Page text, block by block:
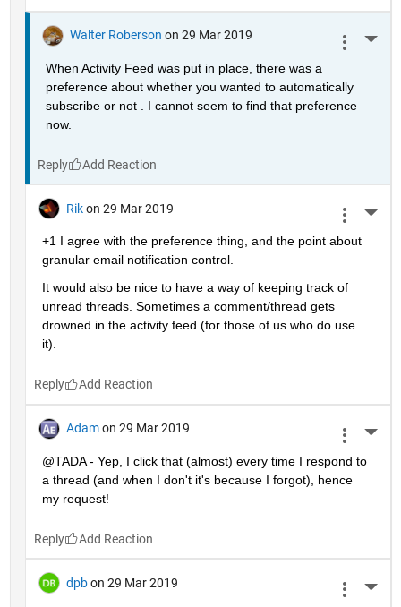
Walter Roberson on 29 Mar 2019
When Activity Feed was put in place, there was a
preference about whether you wanted to automatically
subscribe or not . I cannot seem to find that preference
now.
Reply
Rik on 29 Mar 2019
+1 I agree with the preference thing, and the point about
granular email notification control.
It would also be nice to have a way of keeping track of
unread threads. Sometimes a comment/thread gets
drowned in the activity feed (for those of us who do use
it).
Reply
Adam on 29 Mar 2019
@TADA - Yep, I click that (almost) every time I respond to
a thread (and when I don't it's because I forgot), hence
my request!
Reply
dpb on 29 Mar 2019